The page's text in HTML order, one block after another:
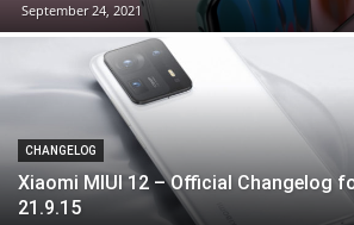
September 24, 2021
CHANGELOG
Xiaomi MIUI 12 – Official Changelog
21.9.15